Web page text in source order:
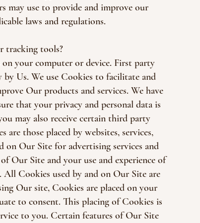
may use to provide and improve our
laws and regulations.
tracking tools?
your computer or device. First party
Us. We use Cookies to facilitate and
Our products and services. We have
that your privacy and personal data is
may also receive certain third party
those placed by websites, services,
Our Site for advertising services and
Our Site and your use and experience of
Cookies used by and on Our Site are
Our site, Cookies are placed on your
to consent. This placing of Cookies is
to you. Certain features of Our Site